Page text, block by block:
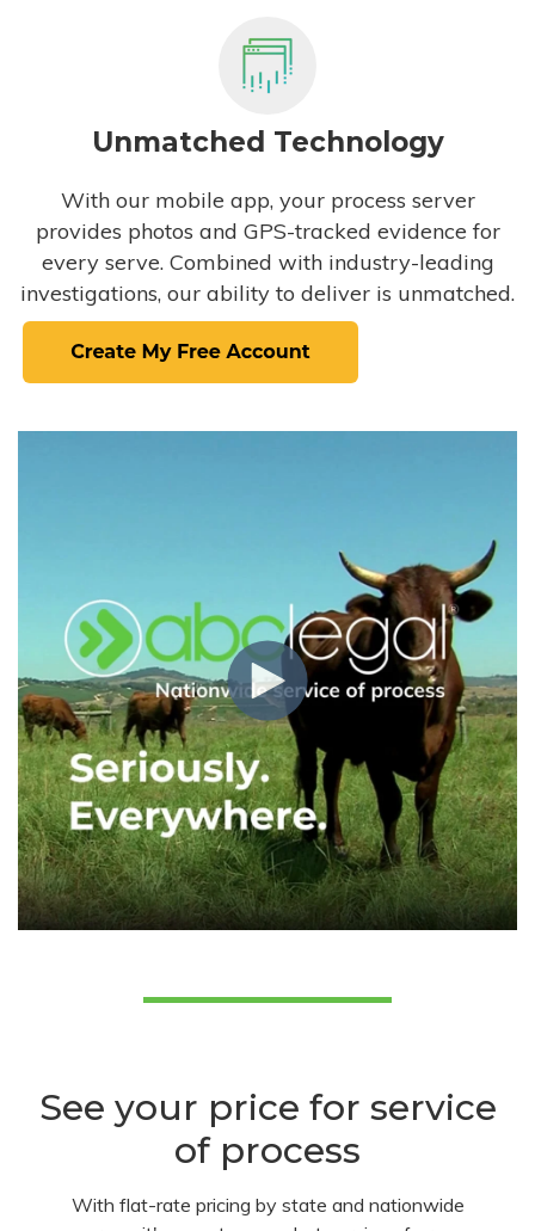
Unmatched Technology
With our mobile app, your process server
provides photos and GPS-tracked evidence for
every serve. Combined with industry-leading
investigations, our ability to deliver is unmatched.
See your price for service
of process
With flat-rate pricing by state and nationwide